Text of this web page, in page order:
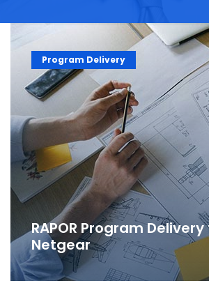
Program Delivery
RAPOR Program
Netgear